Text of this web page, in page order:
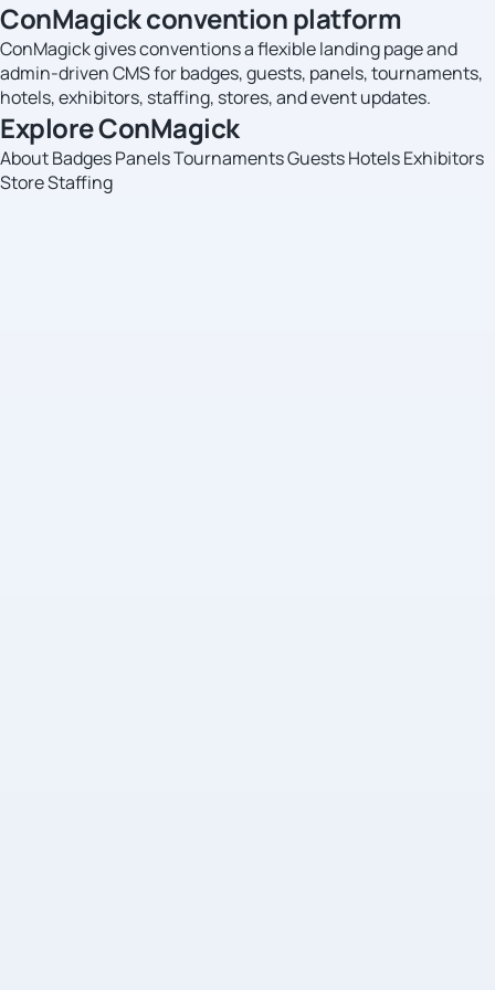
ConMagick convention platform
ConMagick gives conventions a flexible landing page and
admin-driven CMS for badges, guests, panels, tournaments,
hotels, exhibitors, staffing, stores, and event updates.
Explore ConMagick
AboutBadgesPanelsTournamentsGuestsHotelsExhibitors
StoreStaffing